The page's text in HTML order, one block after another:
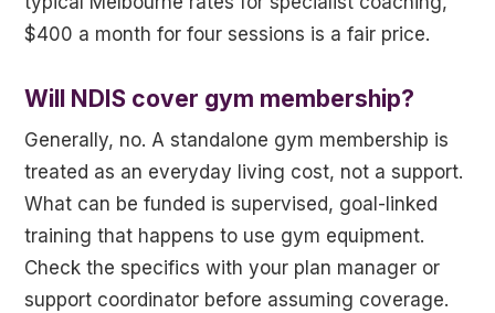
$400 a month for four sessions is a fair price.
Will NDIS cover gym membership?
Generally, no. A standalone gym membership is
treated as an everyday living cost, not a support.
What can be funded is supervised, goal-linked
training that happens to use gym equipment.
Check the specifics with your plan manager or
support coordinator before assuming coverage.